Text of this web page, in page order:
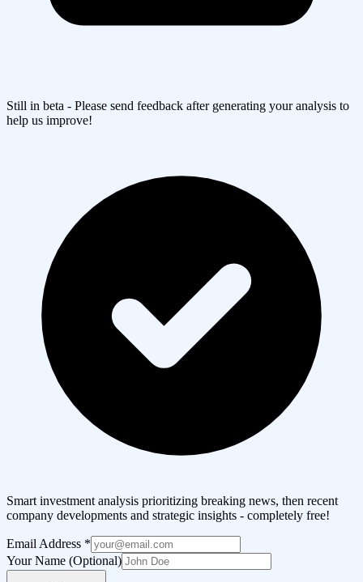
Still in beta - Please send feedback after generating your analysis to
help us improve!
Smart investment analysis prioritizing breaking news, then recent
company developments and strategic insights - completely free!
Email Address *
Your Name (Optional)